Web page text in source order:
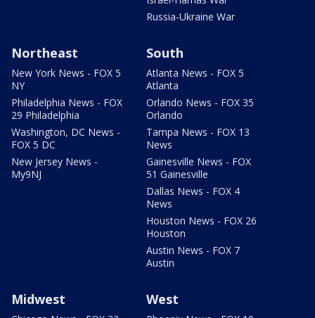
Russia-Ukraine War
Northeast
New York News - FOX 5
NY
Philadelphia News - FOX
29 Philadelphia
Washington, DC News -
FOX 5 DC
New Jersey News -
My9NJ
South
Atlanta News - FOX 5
Atlanta
Orlando News - FOX 35
Orlando
Tampa News - FOX 13
News
Gainesville News - FOX
51 Gainesville
Dallas News - FOX 4
News
Houston News - FOX 26
Houston
Austin News - FOX 7
Austin
Midwest West